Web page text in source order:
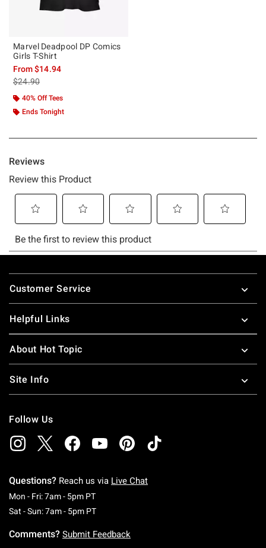
Marvel Deadpool DP Comics
Girls T-Shirt
From$14.94
is sales price, the original price is
$24.90
40% Off Tees
Ends Tonight
Footer
Customer Service
Helpful Links
About Hot Topic
Site Info
Follow Us
Questions? Reach us via Live Chat
Mon - Fri: 7am - 5pm PTMonday To Friday: 7 AM To 5 PM Pacific Time
Sat - Sun: 7am - 5pm PTSaturday To Sunday: 7 AM To 5 PM Pacific
Comments? Submit Feedback